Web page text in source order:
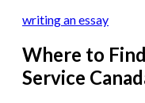
writing an essay
Where to
Service